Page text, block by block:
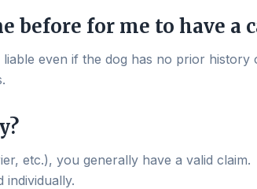
before for me to have a
even if the dog has no prior history
etc.), you generally have a valid claim.
individually.